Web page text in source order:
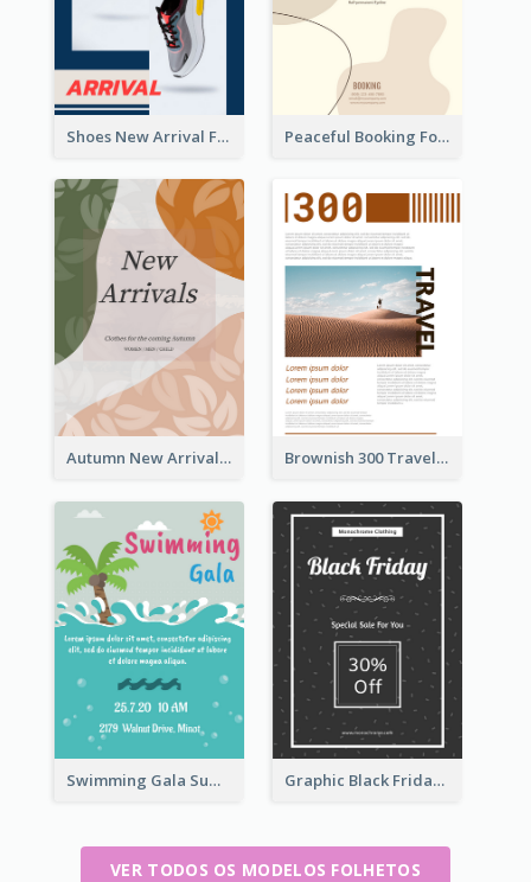
Shoes New Arrival Flyer Peaceful Booking For Jessica Beauty Flyer
Autumn New Arrivals Flyer Brownish 300 Traveling to Dessert Flyer
Swimming Gala Summer Flyer Graphic Black Friday Typography Flyer
VER TODOS OS MODELOS FOLHETOS